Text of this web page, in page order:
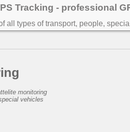
Tracking - professional
all types of transport, people,
monitoring
vehicles